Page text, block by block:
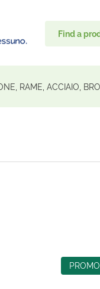
RAME, ACCIAIO,
PROMO